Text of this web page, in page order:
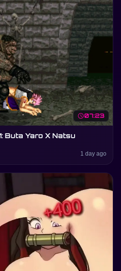
schedule07:23
Buta Yaro X Natsu
1 day ago